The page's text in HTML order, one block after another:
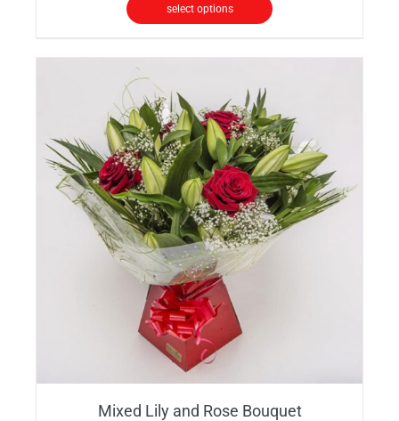
select options
Mixed Lily and Rose Bouquet